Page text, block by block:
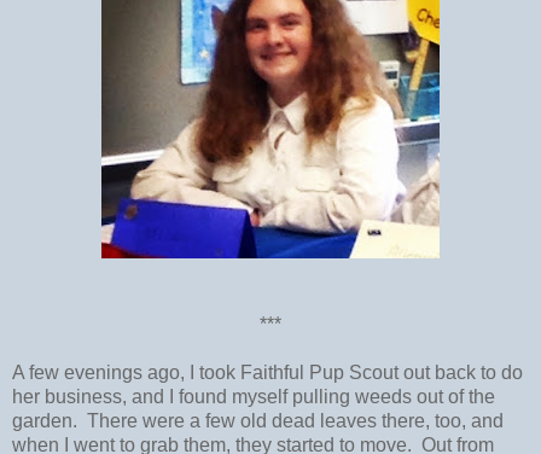
***
A few evenings ago, I took Faithful Pup Scout out back to do
her business, and I found myself pulling weeds out of the
garden. There were a few old dead leaves there, too, and
when I went to grab them, they started to move. Out from